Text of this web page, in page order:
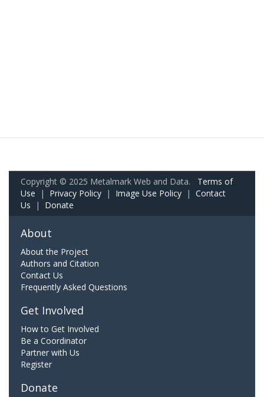
Copyright © 2025 Metalmark Web and Data. Terms of
Use | Privacy Policy | Image Use Policy | Contact
Us | Donate
About
About the Project
Authors and Citation
Contact Us
Frequently Asked Questions
Get Involved
How to Get Involved
Be a Coordinator
Partner with Us
Register
Donate